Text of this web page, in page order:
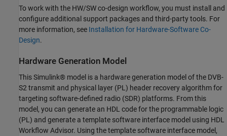
To work with the HW/SW co-design workflow, you must install and
configure additional support packages and third-party tools. For
more information, see Installation for Hardware-Software Co-
Design.
Hardware Generation Model
This Simulink® model is a hardware generation model of the DVB-
S2 transmit and physical layer (PL) header recovery algorithm for
targeting software-defined radio (SDR) platforms. From this
model, you can generate an HDL code for the programmable logic
(PL) and generate a template software interface model using HDL
Workflow Advisor. Using the template software interface model,